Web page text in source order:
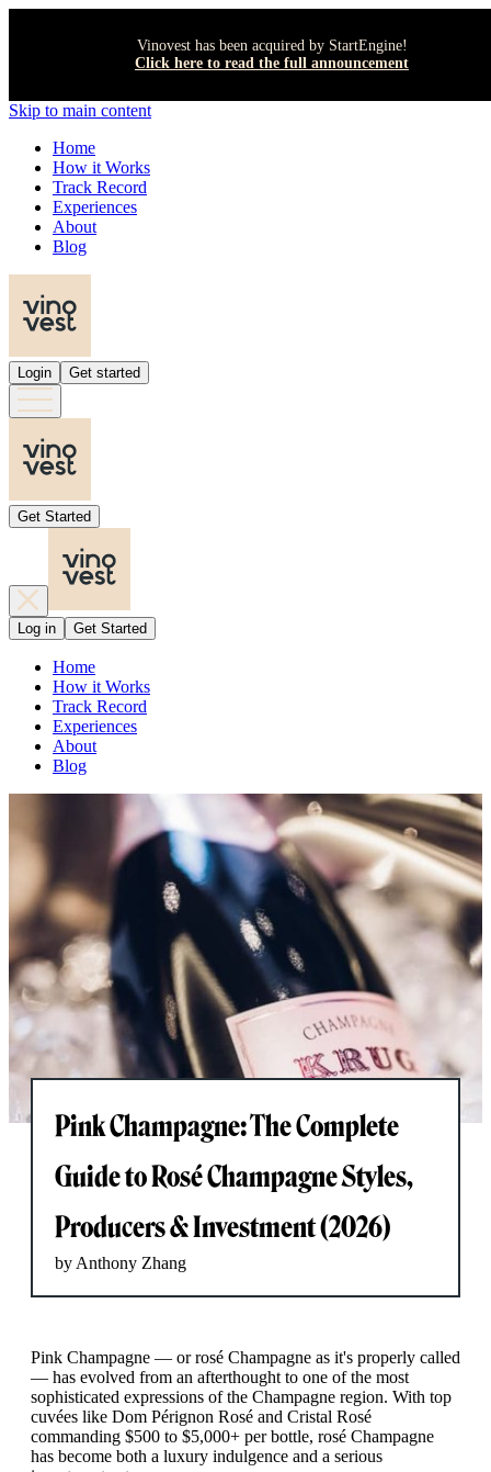
Vinovest has been acquired by StartEngine!
Click here to read the full announcement
Skip to main content
Home
How it Works
Track Record
Experiences
About
Blog
Login Get started
Get Started
Log in Get Started
Home
How it Works
Track Record
Experiences
About
Blog
Pink Champagne: The Complete
Guide to Rosé Champagne Styles,
Producers & Investment (2026)
by Anthony Zhang
Pink Champagne — or rosé Champagne as it's properly called
— has evolved from an afterthought to one of the most
sophisticated expressions of the Champagne region. With top
cuvées like Dom Pérignon Rosé and Cristal Rosé
commanding $500 to $5,000+ per bottle, rosé Champagne
has become both a luxury indulgence and a serious